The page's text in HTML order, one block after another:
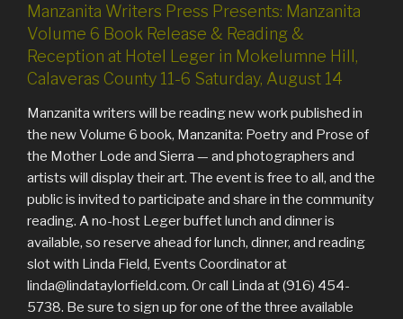
Manzanita Writers Press Presents: Manzanita
Volume 6 Book Release & Reading &
Reception at Hotel Leger in Mokelumne Hill,
Calaveras County 11-6 Saturday, August 14
Manzanita writers will be reading new work published in
the new Volume 6 book, Manzanita: Poetry and Prose of
the Mother Lode and Sierra — and photographers and
artists will display their art. The event is free to all, and the
public is invited to participate and share in the community
reading. A no-host Leger buffet lunch and dinner is
available, so reserve ahead for lunch, dinner, and reading
slot with Linda Field, Events Coordinator at
linda@lindataylorfield.com. Or call Linda at (916) 454-
5738. Be sure to sign up for one of the three available